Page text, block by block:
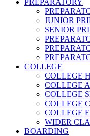
PREPARATORY
JUNIOR
SENIOR
COLLEGE
COLLEGE
COLLEGE
COLLEGE
COLLEGE
COLLEGE
WIDER
BOARDING